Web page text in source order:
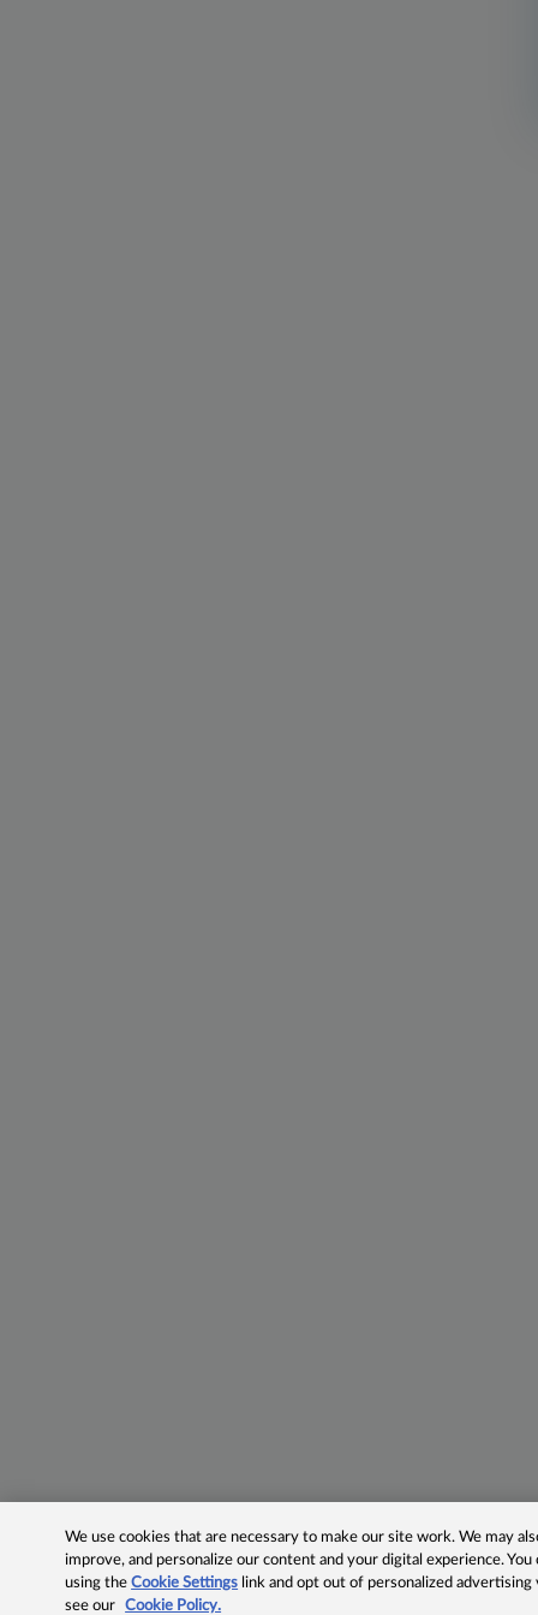
We use cookies that are necessary to make our site work. We may
improve, and personalize our content and your digital experience.
using theCookie Settings link and opt out of personalized advertising
see our
Cookie Policy.